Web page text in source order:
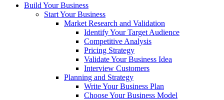
Build Your Business
Start Your Business
Market Research and Validation
Identify Your Target Audience
Competitive Analysis
Pricing Strategy
Validate Your Business Idea
Interview Customers
Planning and Strategy
Write Your Business Plan
Choose Your Business Model